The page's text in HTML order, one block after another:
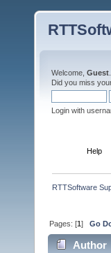
Welcome, Guest
Did you miss
Login with
Help
RTTSoftware
Pages: [1]Go
Author